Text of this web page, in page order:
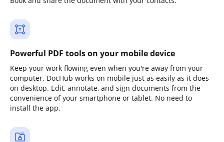
Powerful PDF tools on your mobile device
Keep your work flowing even when you're away from your
computer. DocHub works on mobile just as easily as it does
on desktop. Edit, annotate, and sign documents from the
convenience of your smartphone or tablet. No need to
install the app.